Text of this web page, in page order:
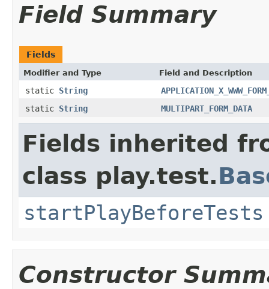
Field Summary
Fields
Modifier and Type Field and Description
static String
static String MULTIPART_FORM_DATA
Fields inherited
class play.test.
startPlayBeforeTests
Constructor